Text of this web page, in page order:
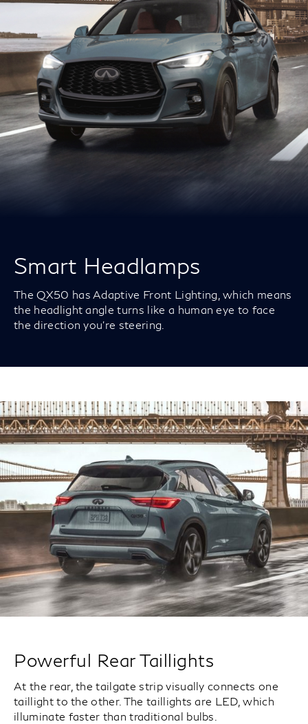
Smart Headlamps
The QX50 has Adaptive Front Lighting, which means
the headlight angle turns like a human eye to face
the direction you’re steering.
Powerful Rear Taillights
At the rear, the tailgate strip visually connects one
taillight to the other. The taillights are LED, which
illuminate faster than traditional bulbs.